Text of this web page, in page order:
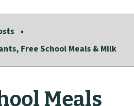
Free School Meals & Milk
Meals